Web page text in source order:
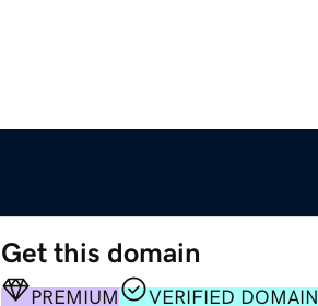
Get this domain
PREMIUM
VERIFIED DOMAIN